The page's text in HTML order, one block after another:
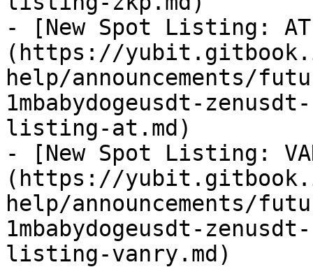
- [New Spot Listing:
(https://
help/announcements/
1mbabydogeusdt-
listing-at.md)
- [New Spot Listing:
(https://
help/announcements/
1mbabydogeusdt-
listing-vanry.md)